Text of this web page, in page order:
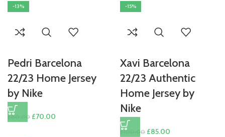
-13%
Pedri Barcelona
22/23 Home Jersey
by Nike
£80.00 Original
£70.00
-15%
Xavi Barcelona
22/23 Authentic
Home Jersey by
Nike
£100.00 Original
£85.00